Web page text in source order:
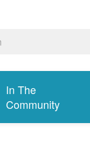
In The
Community